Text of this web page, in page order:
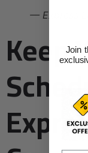
— Express
KeepJoin